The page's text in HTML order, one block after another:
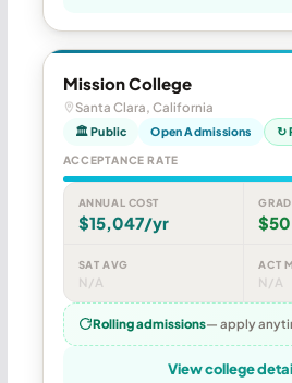
Mission College
Santa Clara, California
🏛 Public Open Admissions ↻
ACCEPTANCE RATE
ANNUAL COST
$15,047/yr
SAT AVG
N/A
ACT
N/A
Rolling admissions— apply
View college